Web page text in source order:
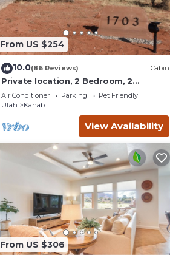
From US $254
10.0(86 Reviews) Cabin
Private location, 2 Bedroom, 2
Bathroom, Full Kitchen, Living & W/D.
Sleeps 6
Air Conditioner Parking
Pet Friendly
Utah
Kanab
View Availability
From US $306